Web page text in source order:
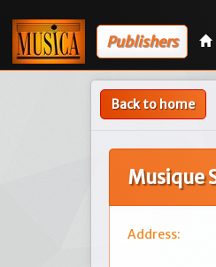
Publishers
Back to home
Musique
Address: